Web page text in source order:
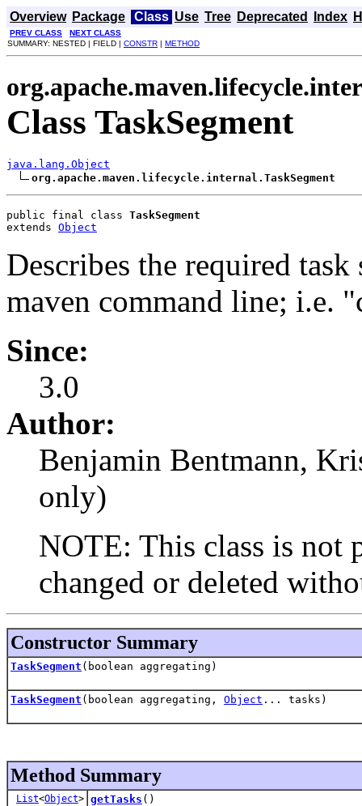
Overview Package Class Use Tree Deprecated Index
PREV CLASS
NEXT CLASS
SUMMARY: NESTED | FIELD | CONSTR | METHOD
Class TaskSegment
java.lang.Object
org.apache.maven.lifecycle.internal.TaskSegment
public final class TaskSegment
extends Object
Describes the required
maven command line; i.e.
Since:
3.0
Author:
Benjamin Bentmann,
only)
NOTE: This class is not
changed or deleted
Constructor Summary
TaskSegment (boolean aggregating)
TaskSegment (boolean aggregating, Object ... tasks)
Method Summary
List<Object> getTasks ()